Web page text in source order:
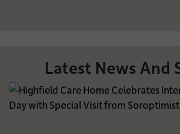
Latest News And